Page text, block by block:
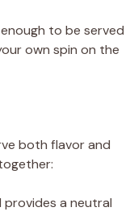
to be served
own spin on the
both flavor and
provides a neutral